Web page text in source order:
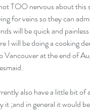
TOO nervous about this
for veins so they can
will be quick and
I will be doing a cooking
Vancouver at the end of
also have a little bit of
it ;and in general it would